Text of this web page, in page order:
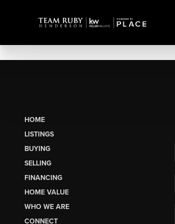
HOME
LISTINGS
BUYING
SELLING
FINANCING
HOME VALUE
WHO WE ARE
CONNECT